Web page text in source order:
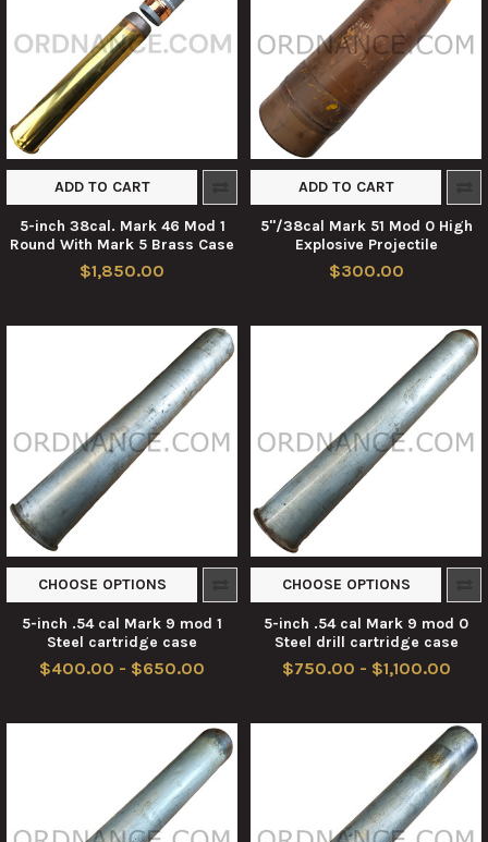
ADD TO CART
5-inch 38cal. Mark 46 Mod 1
Round With Mark 5 Brass Case
$1,850.00
ADD TO CART
5"/38cal Mark 51 Mod 0 High
Explosive Projectile
$300.00
CHOOSE OPTIONS
5-inch .54 cal Mark 9 mod 1
Steel cartridge case
$400.00 - $650.00
CHOOSE OPTIONS
5-inch .54 cal Mark 9 mod 0
Steel drill cartridge case
$750.00 - $1,100.00